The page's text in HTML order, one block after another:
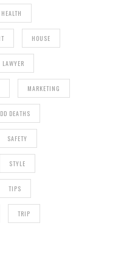
HEALTH
HOUSE
LAWYER
MARKETING
DEATHS
SAFETY
STYLE
TIPS
TRIP